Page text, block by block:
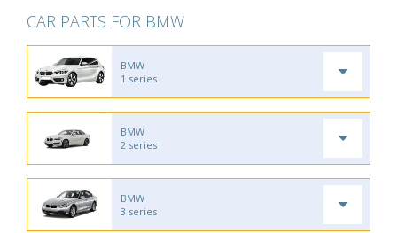
CAR PARTS FOR BMW
BMW
1 series
BMW
2 series
BMW
3 series